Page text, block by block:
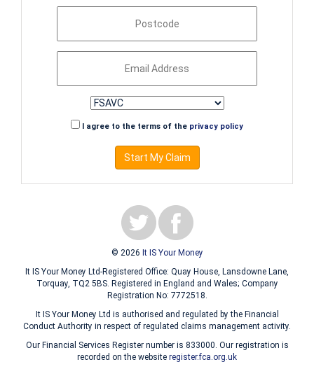
I agree to the terms of the privacy policy
Start My Claim
© 2026 It IS Your Money
It IS Your Money Ltd-Registered Office: Quay House, Lansdowne Lane,
Torquay, TQ2 5BS. Registered in England and Wales; Company
Registration No: 7772518.
It IS Your Money Ltd is authorised and regulated by the Financial
Conduct Authority in respect of regulated claims management activity.
Our Financial Services Register number is 833000. Our registration is
recorded on the website register.fca.org.uk